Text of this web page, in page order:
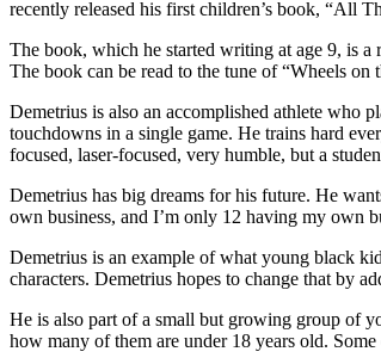
recently released his first children’s book, “All
The book, which he started writing at age 9, is
The book can be read to the tune of “Wheels
Demetrius is also an accomplished athlete who
touchdowns in a single game. He trains hard
focused, laser-focused, very humble, but a
Demetrius has big dreams for his future. He
own business, and I’m only 12 having my own
Demetrius is an example of what young black
characters. Demetrius hopes to change that by
He is also part of a small but growing group of
how many of them are under 18 years old.